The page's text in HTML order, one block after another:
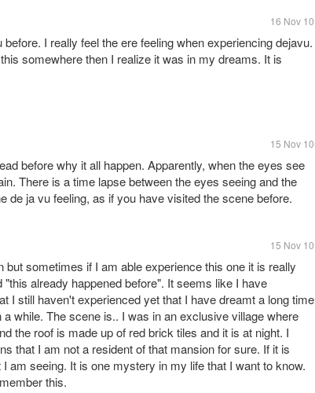
16 Nov 10
I really feel the ere feeling when experiencing dejavu.
somewhere then I realize it was in my dreams. It is
15 Nov 10
before why it all happen. Apparently, when the eyes see
There is a time lapse between the eyes seeing and the
de ja vu feeling, as if you have visited the scene before.
15 Nov 10
sometimes if I am able experience this one it is really
already happened before". It seems like I have
I still haven't experienced yet that I have dreamt a long time
while. The scene is.. I was in an exclusive village where
the roof is made up of red brick tiles and it is at night. I
that I am not a resident of that mansion for sure. If it is
am seeing. It is one mystery in my life that I want to know.
this.